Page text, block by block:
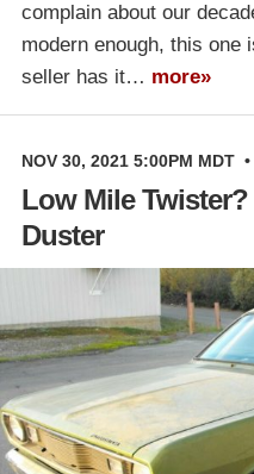
complain about our
modern enough, this one
seller has it… more»
NOV 30, 2021 5:00PM MDT •
Low Mile
Duster